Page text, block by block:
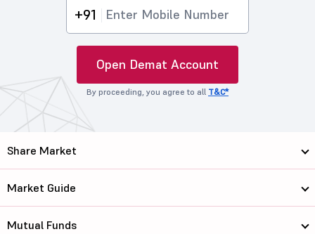
+91
Open Demat Account
By proceeding, you agree to all T&C*
Share Market
Market Guide
Mutual Funds